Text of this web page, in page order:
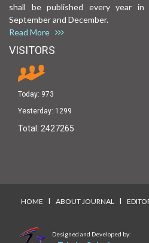
shall be published every year
September and December.
Read More
VISITORS
Today: 973
Yesterday: 1299
Total: 2427265
HOME I ABOUT JOURNAL I
Designed and Developed by: